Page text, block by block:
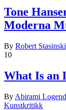
Tone
Moderna
By Robert Stasinski
10
What Is an
By Abirami
Kunstkritikk